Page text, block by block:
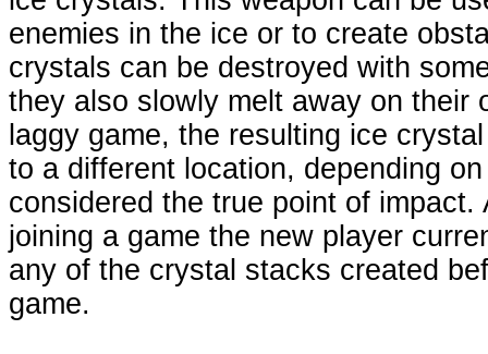
enemies in the ice or to create
crystals can be destroyed with
they also slowly melt away on their
laggy game, the resulting ice
to a different location, depending
considered the true point of impact.
joining a game the new player
any of the crystal stacks created
game.